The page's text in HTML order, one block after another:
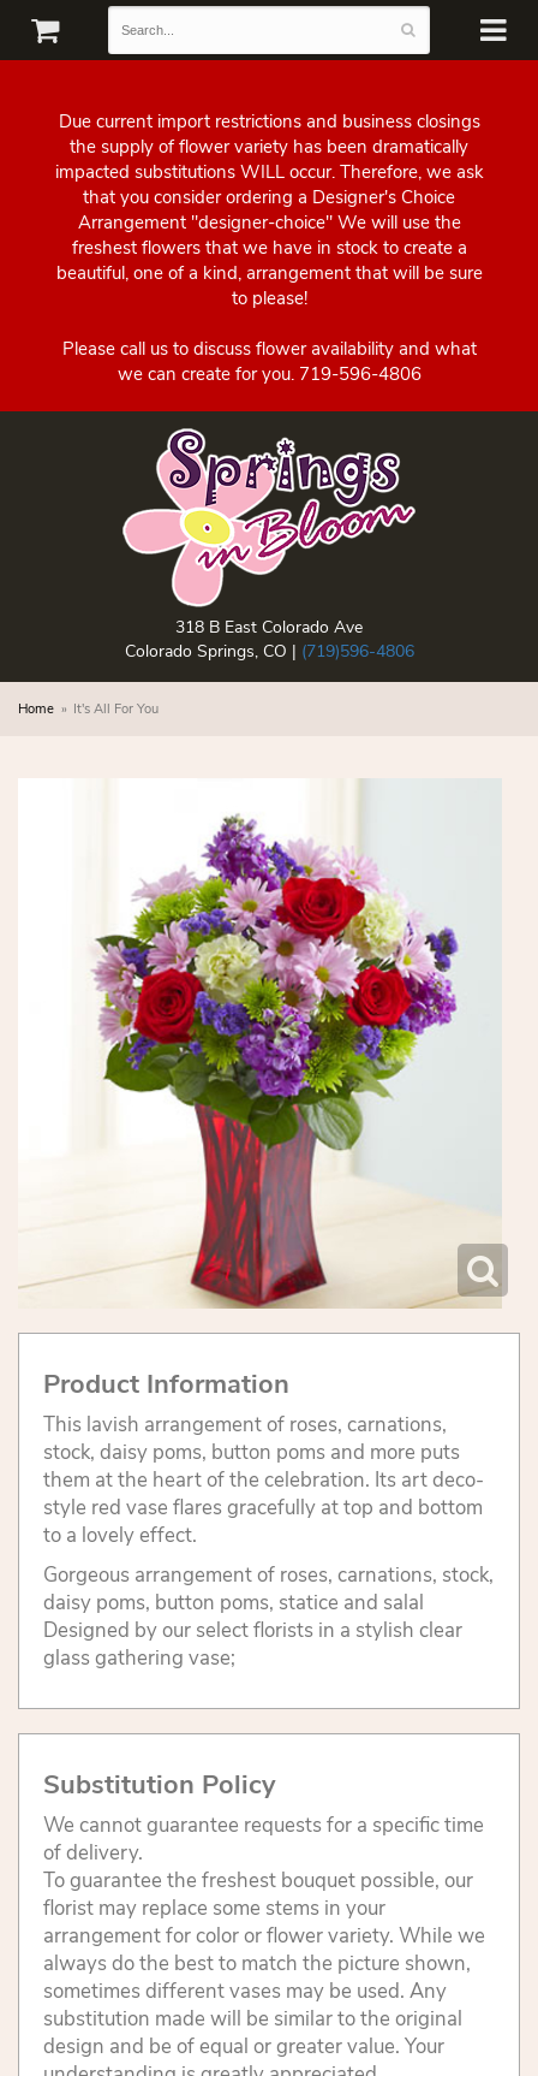
Due current import restrictions and business closings
the supply of flower variety has been dramatically
impacted substitutions WILL occur. Therefore, we ask
that you consider ordering a Designer's Choice
Arrangement "designer-choice" We will use the
freshest flowers that we have in stock to create a
beautiful, one of a kind, arrangement that will be sure
to please!
Please call us to discuss flower availability and what
we can create for you. 719-596-4806
318 B East Colorado Ave
Colorado Springs, CO | (719)596-4806
Home It's All For You
Product Information
This lavish arrangement of roses, carnations,
stock, daisy poms, button poms and more puts
them at the heart of the celebration. Its art deco-
style red vase flares gracefully at top and bottom
to a lovely effect.
Gorgeous arrangement of roses, carnations, stock,
daisy poms, button poms, statice and salal
Designed by our select florists in a stylish clear
glass gathering vase;
Substitution Policy
We cannot guarantee requests for a specific time
of delivery.
To guarantee the freshest bouquet possible, our
florist may replace some stems in your
arrangement for color or flower variety. While we
always do the best to match the picture shown,
sometimes different vases may be used. Any
substitution made will be similar to the original
design and be of equal or greater value. Your